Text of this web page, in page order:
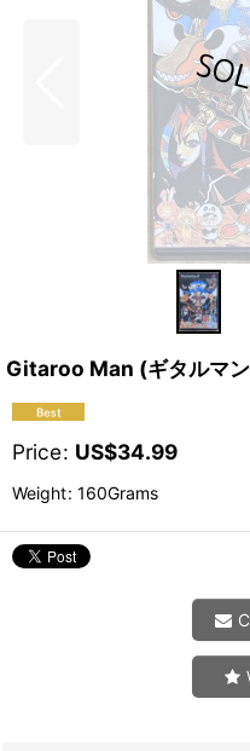
Gitaroo Man (ギタルマ
Price: US$34.99
Weight: 160Grams